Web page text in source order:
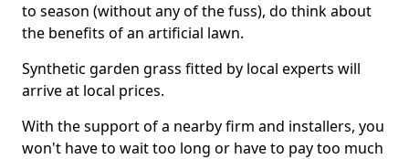
to season (without any of the fuss), do think about
the benefits of an artificial lawn.
Synthetic garden grass fitted by local experts will
arrive at local prices.
With the support of a nearby firm and installers, you
won't have to wait too long or have to pay too much